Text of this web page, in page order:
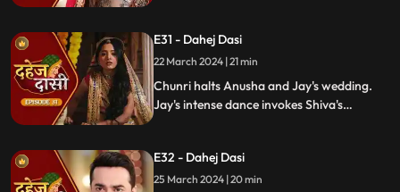
rudraksh in Jay's room and rushes to
locate him.
E31 - Dahej Dasi
22 March 2024 | 21 min
Chunri halts Anusha and Jay's wedding.
Jay's intense dance invokes Shiva's
protecting Jay from the truth.
E32 - Dahej Dasi
25 March 2024 | 20 min